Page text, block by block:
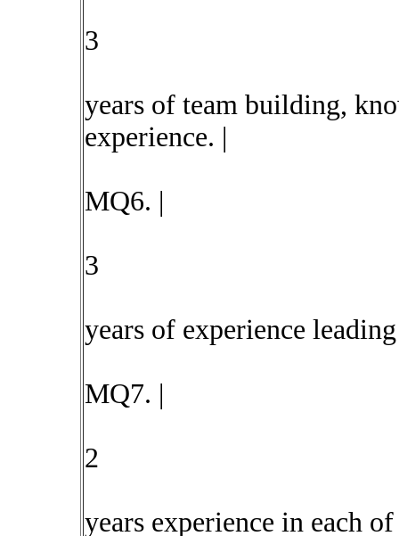
3
years of team building,
experience. |
MQ6. |
3
years of experience
MQ7. |
2
years experience in each